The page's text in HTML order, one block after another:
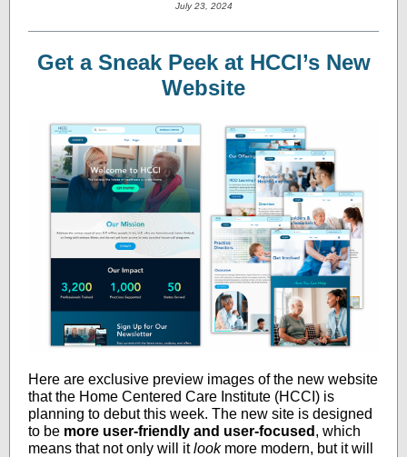
July 23, 2024
Get a Sneak Peek at HCCI’s New
Website
Here are exclusive preview images of the new website
that the Home Centered Care Institute (HCCI) is
planning to debut this week. The new site is designed
to be more user-friendly and user-focused , which
means that not only will itlookmore modern, but it will